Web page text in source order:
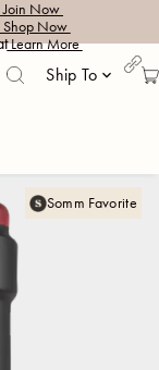
Join Now
Shop Now
Learn More
Ship To keyboard_arrow_down
Somm Favorite